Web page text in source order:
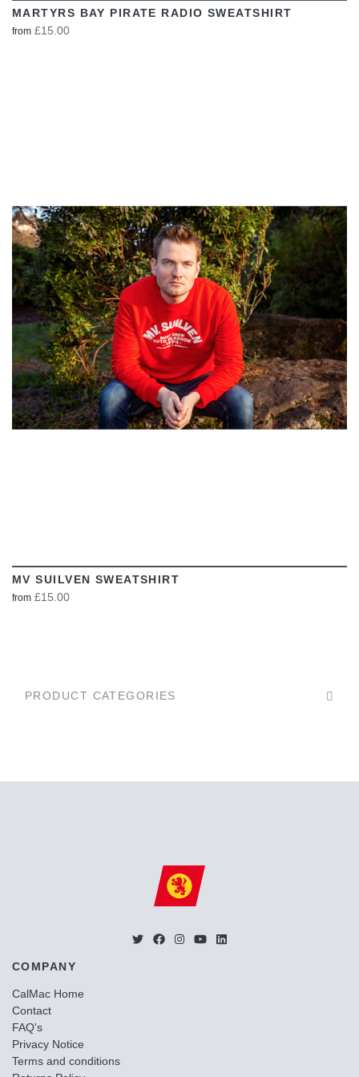
MARTYRS BAY PIRATE RADIO SWEATSHIRT
from £15.00
VIEW
MV SUILVEN SWEATSHIRT
from £15.00
PRODUCT CATEGORIES
COMPANY
CalMac Home
Contact
FAQ's
Privacy Notice
Terms and conditions